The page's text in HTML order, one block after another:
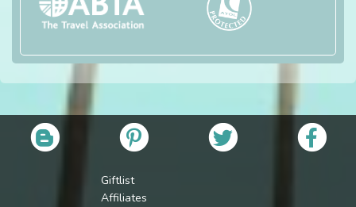
Giftlist
Affiliates